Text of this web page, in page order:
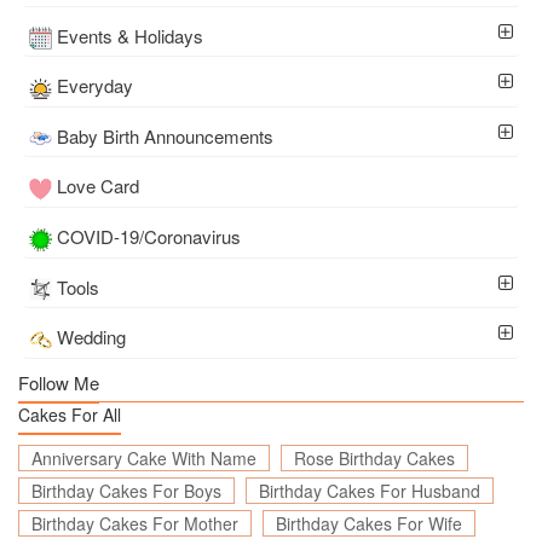
Events & Holidays
Everyday
Baby Birth Announcements
Love Card
COVID-19/Coronavirus
Tools
Wedding
Follow Me
Cakes For All
Anniversary Cake With Name
Rose Birthday Cakes
Birthday Cakes For Boys
Birthday Cakes For Husband
Birthday Cakes For Mother
Birthday Cakes For Wife